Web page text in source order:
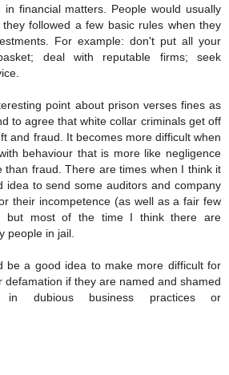
in financial matters. People would usually
followed a few basic rules when they
For example: don't put all your
deal with reputable firms; seek
point about prison verses fines as
to agree that white collar criminals get off
and fraud. It becomes more difficult when
behaviour that is more like negligence
than fraud. There are times when I think it
idea to send some auditors and company
their incompetence (as well as a fair few
but most of the time I think there are
people in jail.
be a good idea to make more difficult for
defamation if they are named and shamed
in dubious business practices or